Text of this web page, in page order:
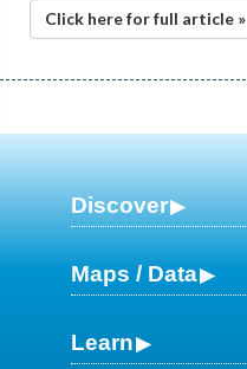
Click here for full article »
Discover
Maps / Data
Learn